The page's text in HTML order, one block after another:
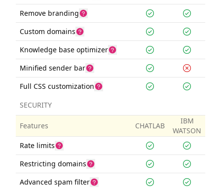
Remove branding
Custom domains
Knowledge base optimizer
Minified sender bar
Full CSS customization
SECURITY
Features CHATLAB
IBM
WATSON
Rate limits
Restricting domains
Advanced spam filter